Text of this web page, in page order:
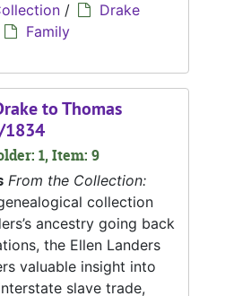
/
Drake
Family
to Thomas
1834
1, Item: 9
From the Collection:
collection
ancestry going back
the Ellen Landers
valuable insight into
slave trade,